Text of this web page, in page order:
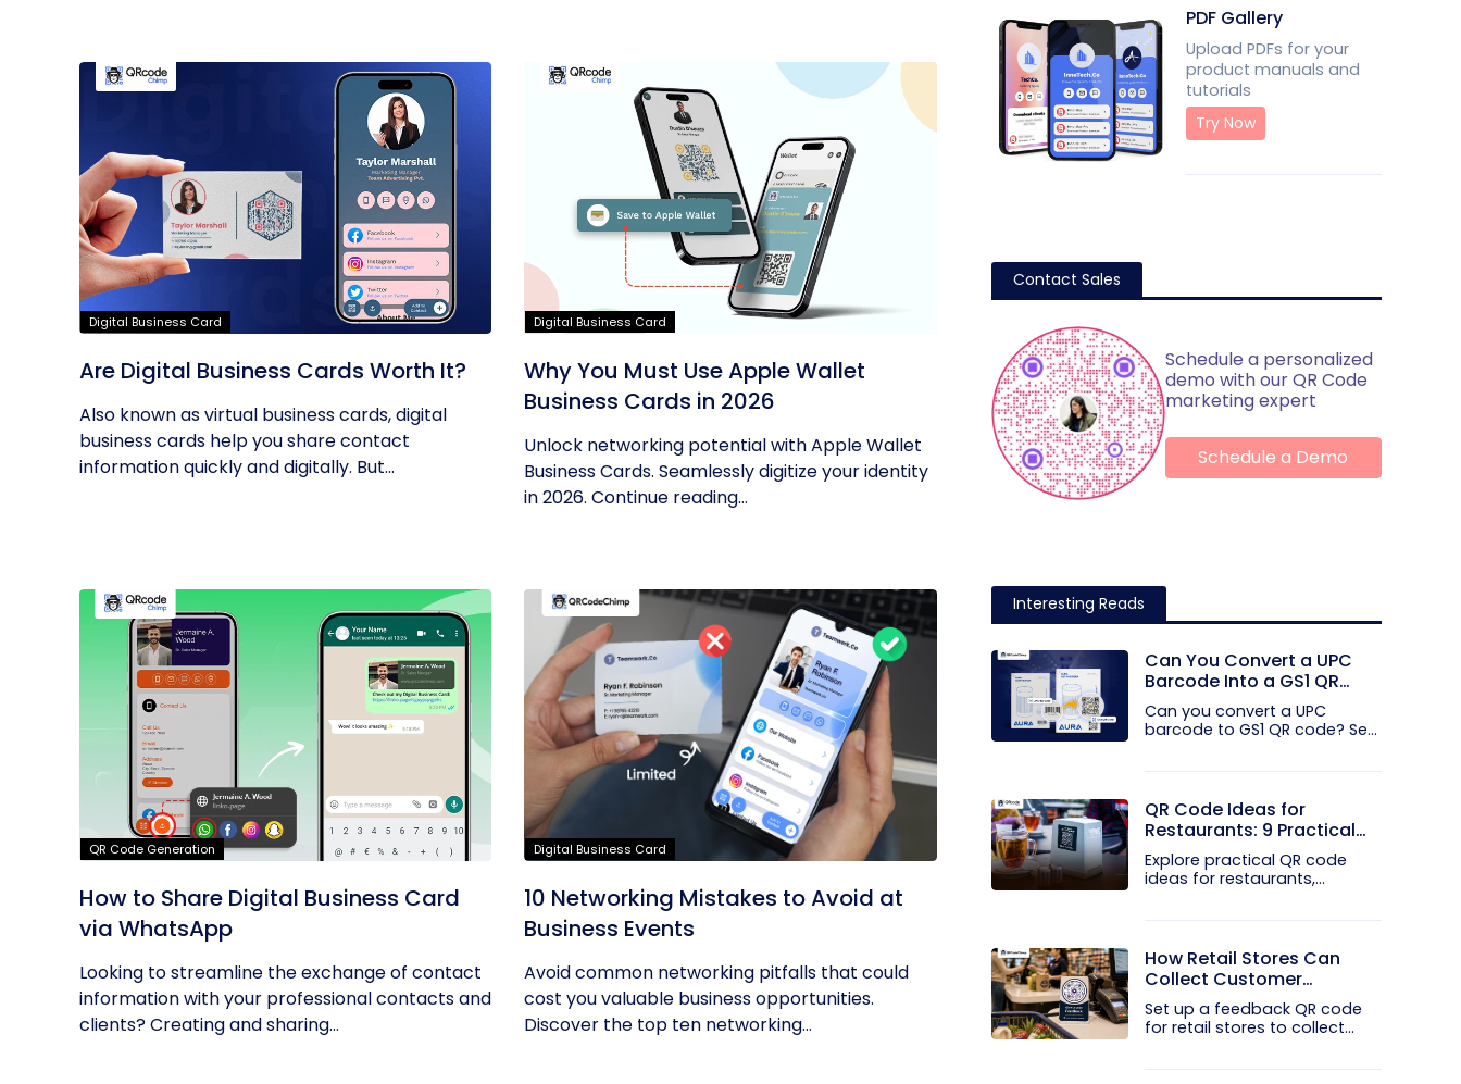
Digital Business Card
Are Digital Business Cards Worth It?
Also known as virtual business cards, digital
business cards help you share contact
information quickly and digitally. But...
Digital Business Card
Why You Must Use Apple Wallet
Business Cards in 2026
Unlock networking potential with Apple Wallet
Business Cards. Seamlessly digitize your identity
in 2026. Continue reading...
QR Code Generation
How to Share Digital Business Card
via WhatsApp
Looking to streamline the exchange of contact
information with your professional contacts and
clients? Creating and sharing...
Digital Business Card
10 Networking Mistakes to Avoid at
Business Events
Avoid common networking pitfalls that could
cost you valuable business opportunities.
Discover the top ten networking...
PDF Gallery
Upload PDFs for your
product manuals and
tutorials
Try Now
Contact Sales
Schedule a personalized
demo with our QR Code
marketing expert
Schedule a Demo
Interesting Reads
Can You Convert a UPC
Barcode Into a GS1 QR
Code?
Can you convert a UPC
barcode to GS1 QR code? See
QR Code Ideas for
Restaurants: 9 Practical
Uses
Explore practical QR code
ideas for restaurants,
How Retail Stores Can
Collect Customer
Feedback Without Staff
Prompts
Set up a feedback QR code
for retail stores to collect...